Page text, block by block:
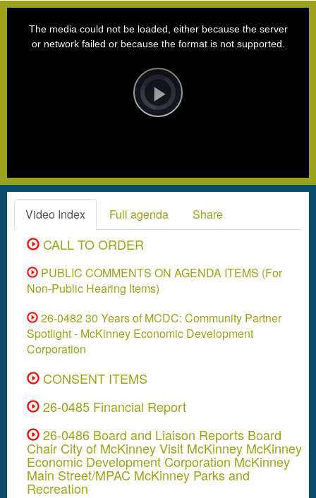
Player
is
loading.Play
The media could not be loaded, either because the server
or network failed or because the format is not supported.
Video Index Full agenda Share
CALL TO ORDER
PUBLIC COMMENTS ON AGENDA ITEMS (For
Non-Public Hearing Items)
26-0482 30 Years of MCDC: Community Partner
Spotlight - McKinney Economic Development
Corporation
CONSENT ITEMS
26-0485 Financial Report
26-0486 Board and Liaison Reports Board
Chair City of McKinney Visit McKinney McKinney
Economic Development Corporation McKinney
Main Street/MPAC McKinney Parks and
Recreation